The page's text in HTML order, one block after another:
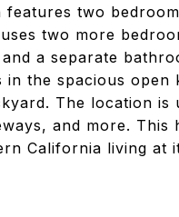
two
two more
a separate
in the spacious
The location
and more. This
California living at